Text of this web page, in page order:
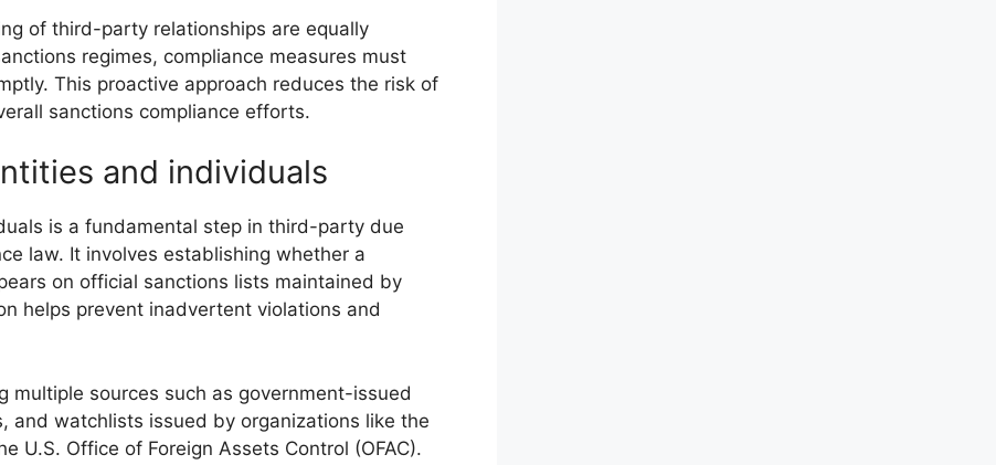
of third-party relationships are equally
regimes, compliance measures must
This proactive approach reduces the risk of
sanctions compliance efforts.
and individuals
is a fundamental step in third-party due
law. It involves establishing whether a
on official sanctions lists maintained by
helps prevent inadvertent violations and
multiple sources such as government-issued
and watchlists issued by organizations like the
U.S. Office of Foreign Assets Control (OFAC).